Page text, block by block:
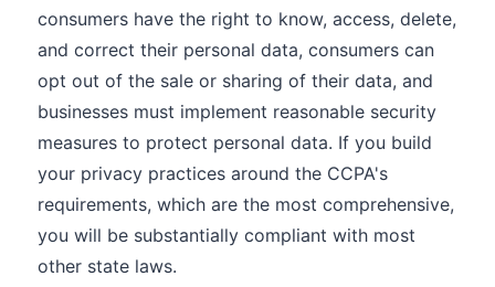
consumers have the right to know, access, delete,
and correct their personal data, consumers can
opt out of the sale or sharing of their data, and
businesses must implement reasonable security
measures to protect personal data. If you build
your privacy practices around the CCPA's
requirements, which are the most comprehensive,
you will be substantially compliant with most
other state laws.